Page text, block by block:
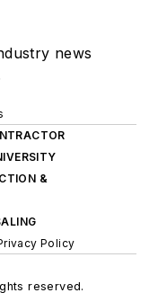
news
&
Policy
reserved.